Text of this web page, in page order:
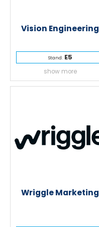
Vision Engineering
Stand:E5
show more
Wriggle Marketing